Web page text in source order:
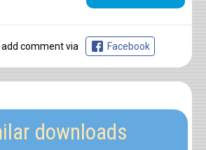
comment via Facebook
downloads